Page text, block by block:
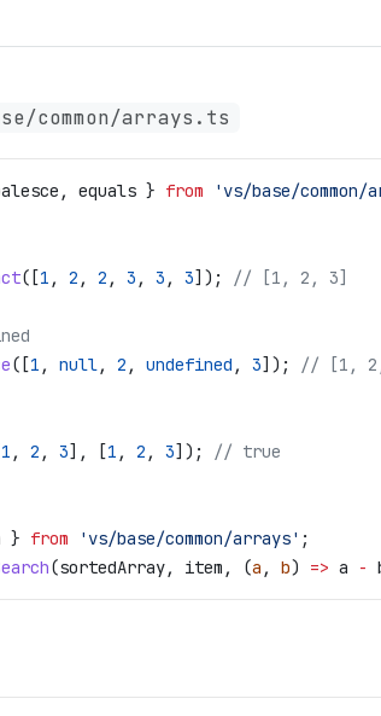
common/arrays.ts
, equals } from 'vs/base/common/
([1 , 2 , 2 , 3 , 3 , 3]); // [1, 2, 3]
([1 , null , 2 , undefined , 3]); // [1,
1 , 2 , 3], [1 , 2 , 3]); // true
} from 'vs/base/common/arrays' ;
(sortedArray, item , (a , b) => a -